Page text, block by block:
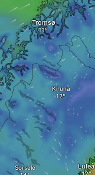
Sorsele Luleå
Tromsø
Kiruna